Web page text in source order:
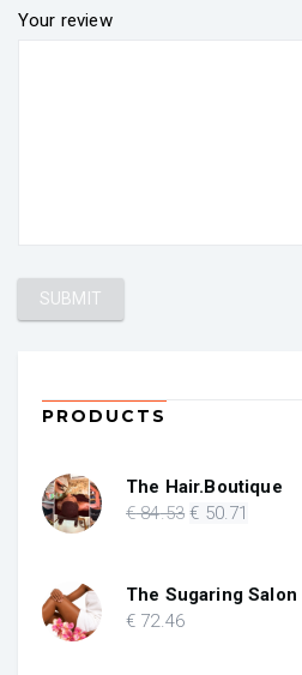
Your review
PRODUCTS
The Hair.Boutique
€84.53 Original
€ 84.53.
€ 50.71
€ 50.71.
The Sugaring Salon
€ 72.46